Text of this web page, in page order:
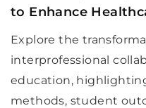
to Enhance
Explore the
interprofessional
education,
methods, student